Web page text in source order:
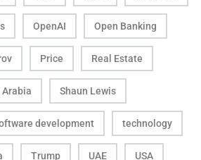
OpenAI Open Banking
Price Real Estate
Arabia Shaun Lewis
development technology
Trump UAE USA